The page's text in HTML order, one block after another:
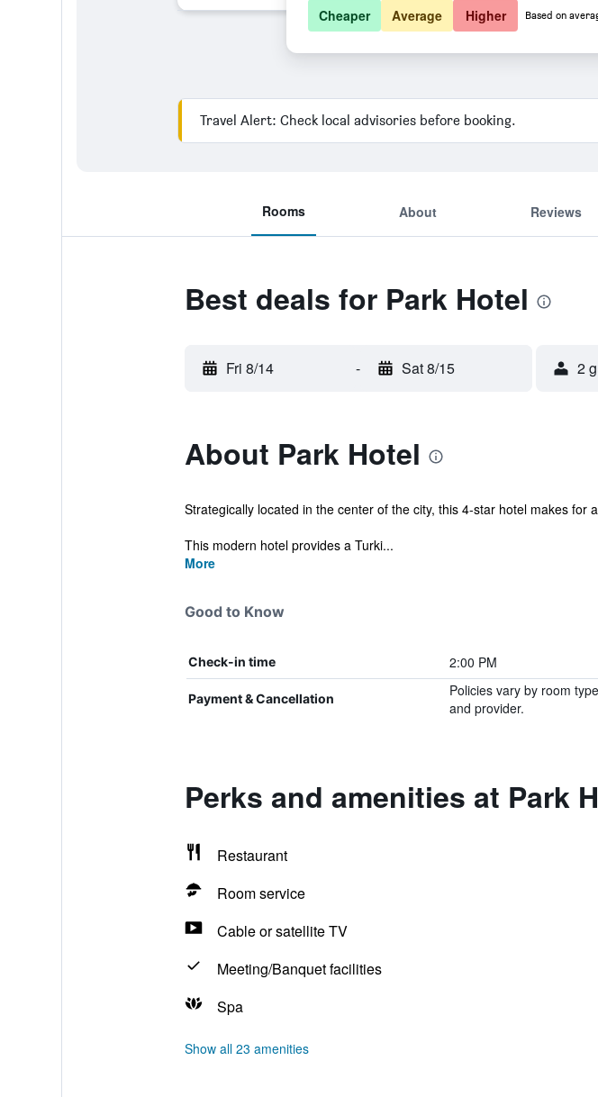
Travel Alert: Check local advisories before booking.
Rooms About Reviews
Best deals for Park Hotel
Fri 8/14 - Sat 8/15 2
About Park Hotel
Strategically located in the center of the city, this 4-star hotel makes
This modern hotel provides a Turki...
More
Good to Know
Check-in time 2:00 PM
Payment & Cancellation
Policies vary by room type
and provider.
Perks and amenities at Park
Restaurant
Room service
Cable or satellite TV
Meeting/Banquet facilities
Spa
Show all 23 amenities
Cheaper Average Higher Based on